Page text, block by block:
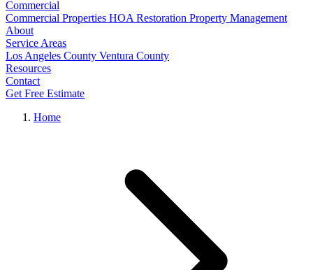
Commercial
Commercial Properties HOA Restoration Property Management
About
Service Areas
Los Angeles County Ventura County
Resources
Contact
Get Free Estimate
Home